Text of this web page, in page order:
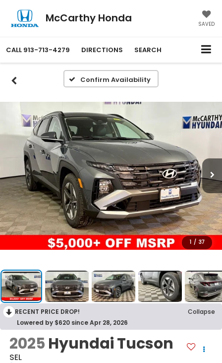
McCarthy Honda SAVED
CALL 913-713-4279 DIRECTIONS SEARCH
Confirm Availability
1 / 37
RECENT PRICE DROP!
Collapse
Lowered by $620 since Apr 28, 2026
2025 Hyundai Tucson
SEL